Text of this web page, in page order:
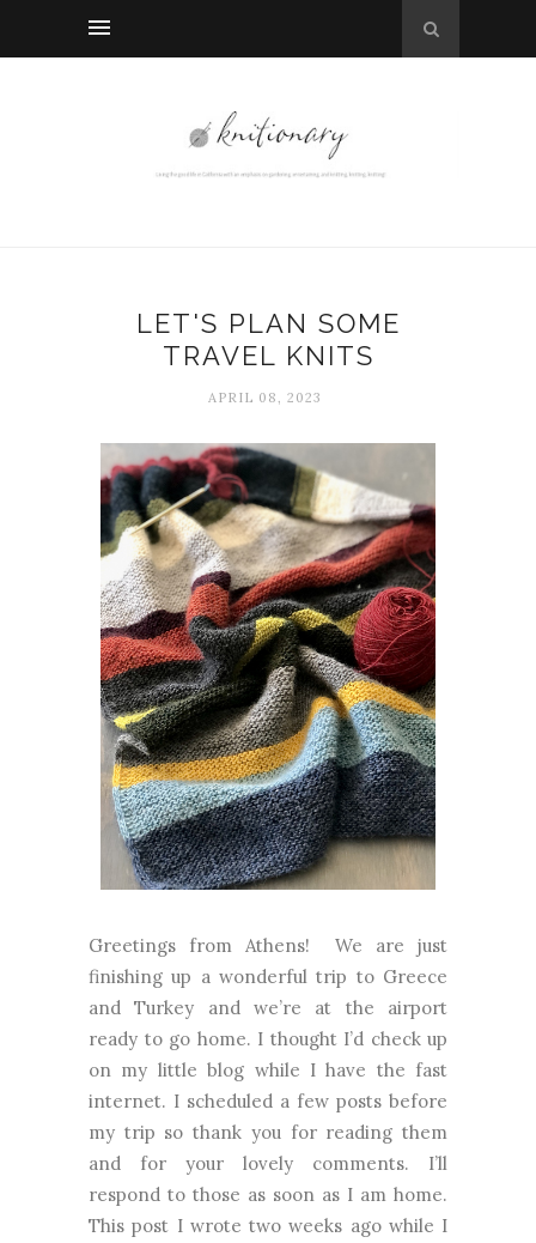
LET'S PLAN SOME
TRAVEL KNITS
APRIL 08, 2023
Greetings from Athens! We are just
finishing up a wonderful trip to Greece
and Turkey and we’re at the airport
ready to go home. I thought I’d check up
on my little blog while I have the fast
internet. I scheduled a few posts before
my trip so thank you for reading them
and for your lovely comments. I’ll
respond to those as soon as I am home.
This post I wrote two weeks ago while I